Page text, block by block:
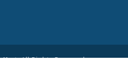
Kart. All Rights Reserved.